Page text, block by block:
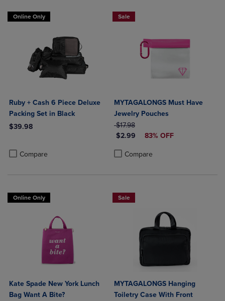
Online Only
Ruby + Cash 6 Piece Deluxe
Packing Set in Black
$39.98
Compare
Product added, Select 2 to 4 Products to Compare, Items added
Product removed, Select 2 to 4 Products to Compare, Items added
Sale
MYTAGALONGS Must Have
Jewelry Pouches
ORIGINAL PRICE
$17.98
DISCOUNTED PRICE
$2.99 83% OFF
Compare
Product added, Select 2 to 4
Product removed, Select 2 to 4
Online Only
Kate Spade New York Lunch
Bag Want A Bite?
Sale
MYTAGALONGS Hanging
Toiletry Case With Front